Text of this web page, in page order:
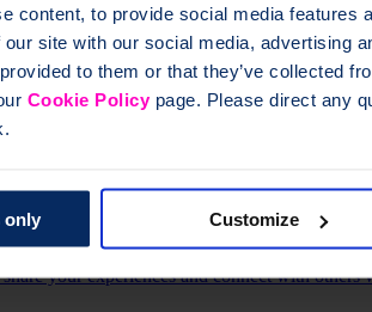
content, to provide social media features
site with our social media, advertising
to them or that they’ve collected
Cookie Policypage. Please direct any
only Customize
support groups offer a varied programme
your experiences and connect with